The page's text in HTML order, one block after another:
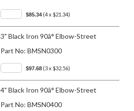
$85.34 (4 x $21.34)
3" Black Iron 90â° Elbow-Street
Part No: BMSN0300
$97.68 (3 x $32.56)
4" Black Iron 90â° Elbow-Street
Part No: BMSN0400